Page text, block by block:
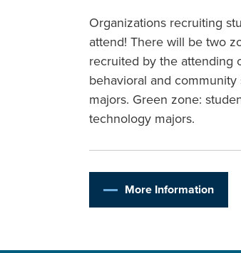
Organizations recruiting
attend! There will be two
recruited by the attending
behavioral and
majors. Green zone:
technology majors.
More Information